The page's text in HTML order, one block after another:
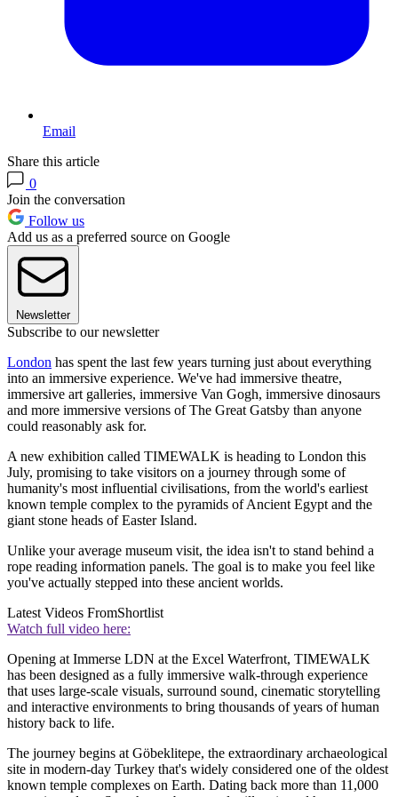
Email
Share this article
0
Join the conversation
Follow us
Add us as a preferred source on Google
Newsletter
Subscribe to our newsletter
London has spent the last few years turning just about everything
into an immersive experience. We've had immersive theatre,
immersive art galleries, immersive Van Gogh, immersive dinosaurs
and more immersive versions of The Great Gatsby than anyone
could reasonably ask for.
A new exhibition called TIMEWALK is heading to London this
July, promising to take visitors on a journey through some of
humanity's most influential civilisations, from the world's earliest
known temple complex to the pyramids of Ancient Egypt and the
giant stone heads of Easter Island.
Unlike your average museum visit, the idea isn't to stand behind a
rope reading information panels. The goal is to make you feel like
you've actually stepped into these ancient worlds.
Latest Videos FromShortlist
Watch full video here:
Opening at Immerse LDN at the Excel Waterfront, TIMEWALK
has been designed as a fully immersive walk-through experience
that uses large-scale visuals, surround sound, cinematic storytelling
and interactive environments to bring thousands of years of human
history back to life.
The journey begins at Göbeklitepe, the extraordinary archaeological
site in modern-day Turkey that's widely considered one of the oldest
known temple complexes on Earth. Dating back more than 11,000